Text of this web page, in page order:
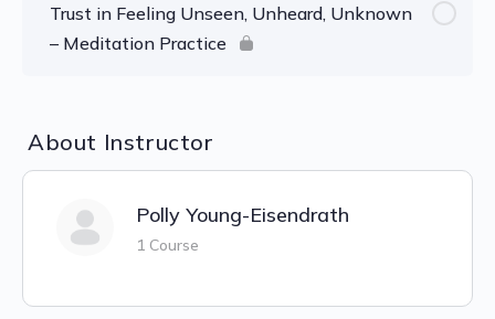
Trust in Feeling Unseen, Unheard, Unknown
– Meditation Practice
About Instructor
Polly Young-Eisendrath
1 Course